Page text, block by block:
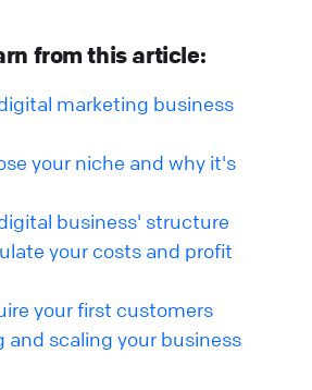
from this article:
marketing business
your niche and why it's
business' structure
your costs and profit
your first customers
and scaling your business